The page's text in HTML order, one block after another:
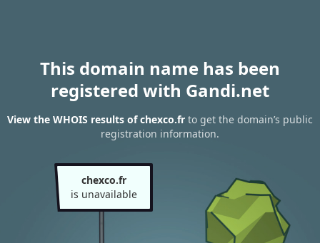
This domain name has been
registered with Gandi.net
View the WHOIS results of chexco.fr to get the domain’s public
registration information.
chexco.fr
is unavailable